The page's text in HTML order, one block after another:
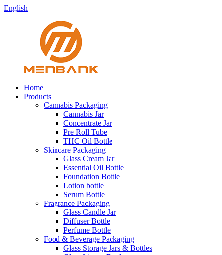
English
Home
Products
Cannabis Packaging
Cannabis Jar
Concentrate Jar
Pre Roll Tube
THC Oil Bottle
Skincare Packaging
Glass Cream Jar
Essential Oil Bottle
Foundation Bottle
Lotion bottle
Serum Bottle
Fragrance Packaging
Glass Candle Jar
Diffuser Bottle
Perfume Bottle
Food & Beverage Packaging
Glass Storage Jars & Bottles